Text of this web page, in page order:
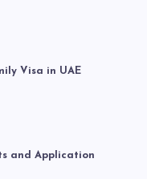
Visa in UAE
and Application